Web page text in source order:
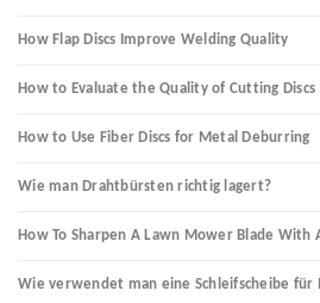
How Flap Discs Improve Welding Quality
How to Evaluate the Quality of Cutting Discs
How to Use Fiber Discs for Metal Deburring
Wie man Drahtbürsten richtig lagert?
How To Sharpen A Lawn Mower Blade With
Wie verwendet man eine Schleifscheibe für